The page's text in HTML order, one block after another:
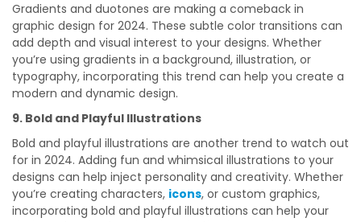
Gradients and duotones are making a comeback in
graphic design for 2024. These subtle color transitions can
add depth and visual interest to your designs. Whether
you’re using gradients in a background, illustration, or
typography, incorporating this trend can help you create a
modern and dynamic design.
9. Bold and Playful Illustrations
Bold and playful illustrations are another trend to watch out
for in 2024. Adding fun and whimsical illustrations to your
designs can help inject personality and creativity. Whether
you’re creating characters, icons, or custom graphics,
incorporating bold and playful illustrations can help your